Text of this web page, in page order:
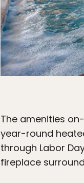
The amenities
year-round
through Labor
fireplace